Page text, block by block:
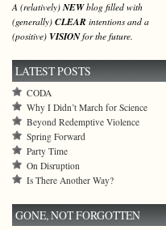
A (relatively)NEWblog filled with
(generally) CLEAR intentions and a
(positive) VISIONfor the future.
LATEST POSTS
CODA
Why I Didn’t March for Science
Beyond Redemptive Violence
Spring Forward
Party Time
On Disruption
Is There Another Way?
GONE, NOT FORGOTTEN